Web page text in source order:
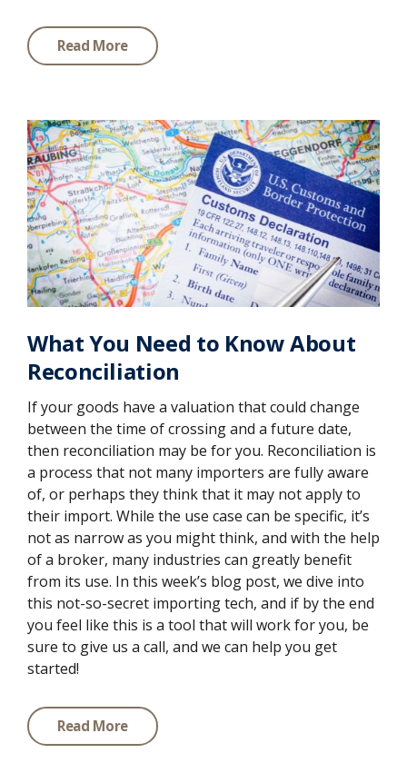
Read More
What You Need to Know About
Reconciliation
If your goods have a valuation that could change
between the time of crossing and a future date,
then reconciliation may be for you. Reconciliation is
a process that not many importers are fully aware
of, or perhaps they think that it may not apply to
their import. While the use case can be specific, it’s
not as narrow as you might think, and with the help
of a broker, many industries can greatly benefit
from its use. In this week’s blog post, we dive into
this not-so-secret importing tech, and if by the end
you feel like this is a tool that will work for you, be
sure to give us a call, and we can help you get
started!
Read More